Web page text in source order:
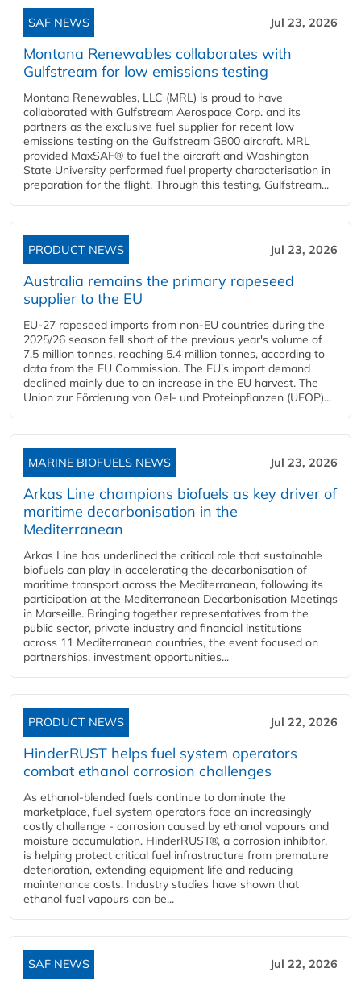
SAF NEWS Jul 23, 2026
Montana Renewables collaborates with
Gulfstream for low emissions testing
Montana Renewables, LLC (MRL) is proud to have
collaborated with Gulfstream Aerospace Corp. and its
partners as the exclusive fuel supplier for recent low
emissions testing on the Gulfstream G800 aircraft. MRL
provided MaxSAF® to fuel the aircraft and Washington
State University performed fuel property characterisation in
preparation for the flight. Through this testing, Gulfstream...
PRODUCT NEWS Jul 23, 2026
Australia remains the primary rapeseed
supplier to the EU
EU-27 rapeseed imports from non-EU countries during the
2025/26 season fell short of the previous year's volume of
7.5 million tonnes, reaching 5.4 million tonnes, according to
data from the EU Commission. The EU's import demand
declined mainly due to an increase in the EU harvest. The
Union zur Förderung von Oel- und Proteinpflanzen (UFOP)...
MARINE BIOFUELS NEWS Jul 23, 2026
Arkas Line champions biofuels as key driver of
maritime decarbonisation in the
Mediterranean
Arkas Line has underlined the critical role that sustainable
biofuels can play in accelerating the decarbonisation of
maritime transport across the Mediterranean, following its
participation at the Mediterranean Decarbonisation Meetings
in Marseille. Bringing together representatives from the
public sector, private industry and financial institutions
across 11 Mediterranean countries, the event focused on
partnerships, investment opportunities...
PRODUCT NEWS Jul 22, 2026
HinderRUST helps fuel system operators
combat ethanol corrosion challenges
As ethanol-blended fuels continue to dominate the
marketplace, fuel system operators face an increasingly
costly challenge - corrosion caused by ethanol vapours and
moisture accumulation. HinderRUST®, a corrosion inhibitor,
is helping protect critical fuel infrastructure from premature
deterioration, extending equipment life and reducing
maintenance costs. Industry studies have shown that
ethanol fuel vapours can be...
SAF NEWS Jul 22, 2026